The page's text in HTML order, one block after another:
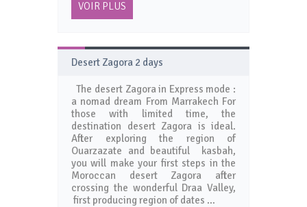
VOIR PLUS
Desert Zagora 2 days
The desert Zagora in Express mode :
a nomad dream From Marrakech For
those with limited time, the
destination desert Zagora is ideal.
After exploring the region of
Ouarzazate and beautiful kasbah,
you will make your first steps in the
Moroccan desert Zagora after
crossing the wonderful Draa Valley,
first producing region of dates …